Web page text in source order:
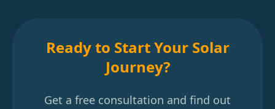
Ready to Start Your Solar
Journey?
Get a free consultation and find out